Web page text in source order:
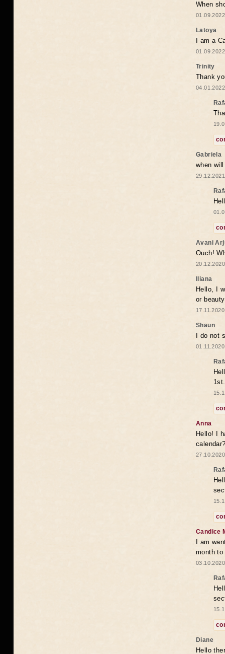
When
Latoya
I am a
Trinity
Thank
Gabriela
when
Avani
Ouch!
Iliana
Hello, I
or
Shaun
I do not
1st.
Anna
Hello! I
Candice
I am
month to
Diane
Hello